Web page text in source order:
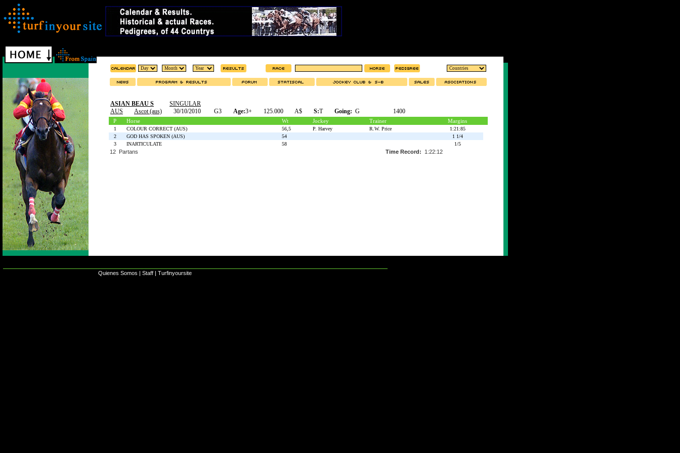
ASIAN BEAU S
SINGULAR
AUS
Ascot (aus) 30/10/2010 G3 Age:3+ 125.000 A$ S:T Going: G 1400
P Horse Wt Jockey Trainer Margins
1 COLOUR CORRECT (AUS) 56,5 P. Harvey R.W. Price
1:21:85
2
GOD HAS SPOKEN (AUS) 54
1 1/4
3
INARTICULATE 58 1/5
12 Partans Time Record: 1:22:12
Quienes Somos | Staff | Turfinyoursite